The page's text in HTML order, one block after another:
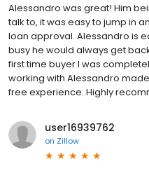
Alessandro was great! Him
talk to, it was easy to jump in
loan approval. Alessandro is
busy he would always get
first time buyer I was
working with Alessandro
free experience. Highly
user16939762
on Zillow